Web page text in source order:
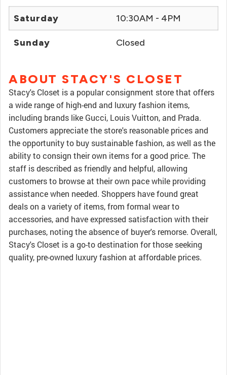
Saturday 10:30AM - 4PM
Sunday Closed
ABOUT STACY'S CLOSET
Stacy's Closet is a popular consignment store that offers
a wide range of high-end and luxury fashion items,
including brands like Gucci, Louis Vuitton, and Prada.
Customers appreciate the store's reasonable prices and
the opportunity to buy sustainable fashion, as well as the
ability to consign their own items for a good price. The
staff is described as friendly and helpful, allowing
customers to browse at their own pace while providing
assistance when needed. Shoppers have found great
deals on a variety of items, from formal wear to
accessories, and have expressed satisfaction with their
purchases, noting the absence of buyer's remorse. Overall,
Stacy's Closet is a go-to destination for those seeking
quality, pre-owned luxury fashion at affordable prices.